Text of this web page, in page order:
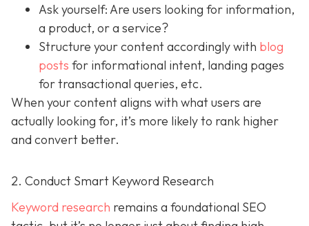
Ask yourself: Are users looking for information,
a product, or a service?
Structure your content accordingly with blog
posts for informational intent, landing pages
for transactional queries, etc.
When your content aligns with what users are
actually looking for, it’s more likely to rank higher
and convert better.
2. Conduct Smart Keyword Research
Keyword research remains a foundational SEO